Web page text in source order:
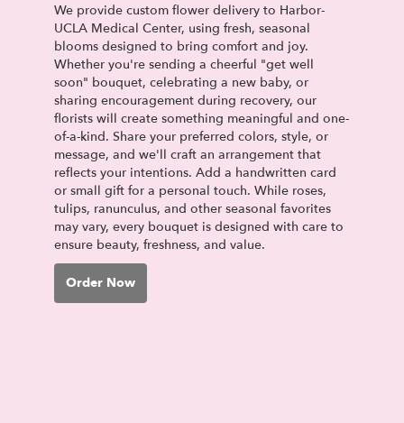
We provide custom flower delivery to Harbor-
UCLA Medical Center, using fresh, seasonal
blooms designed to bring comfort and joy.
Whether you're sending a cheerful "get well
soon" bouquet, celebrating a new baby, or
sharing encouragement during recovery, our
florists will create something meaningful and one-
of-a-kind. Share your preferred colors, style, or
message, and we'll craft an arrangement that
reflects your intentions. Add a handwritten card
or small gift for a personal touch. While roses,
tulips, ranunculus, and other seasonal favorites
may vary, every bouquet is designed with care to
ensure beauty, freshness, and value.
Order Now